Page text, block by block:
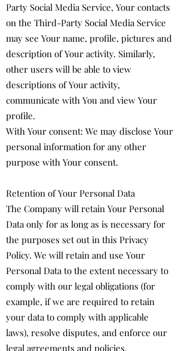
Party Social Media Service, Your contacts
on the Third-Party Social Media Service
may see Your name, profile, pictures and
description of Your activity. Similarly,
other users will be able to view
descriptions of Your activity,
communicate with You and view Your
profile.
With Your consent: We may disclose Your
personal information for any other
purpose with Your consent.
Retention of Your Personal Data
The Company will retain Your Personal
Data only for as long as is necessary for
the purposes set out in this Privacy
Policy. We will retain and use Your
Personal Data to the extent necessary to
comply with our legal obligations (for
example, if we are required to retain
your data to comply with applicable
laws), resolve disputes, and enforce our
legal agreements and policies.